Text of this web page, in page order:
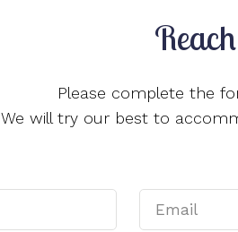
Please complete the
We will try our best to